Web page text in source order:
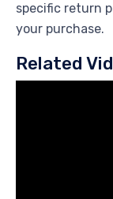
specific return
your purchase.
Related